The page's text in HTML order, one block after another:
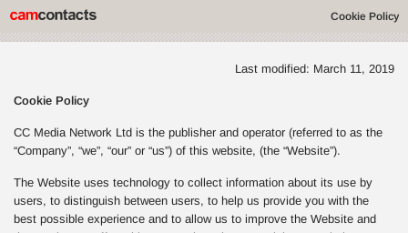
Cookie Policy
Last modified: March 11, 2019
Cookie Policy
CC Media Network Ltd is the publisher and operator (referred to as the
“Company”, “we”, “our” or “us”) of this website, (the “Website”).
The Website uses technology to collect information about its use by
users, to distinguish between users, to help us provide you with the
best possible experience and to allow us to improve the Website and